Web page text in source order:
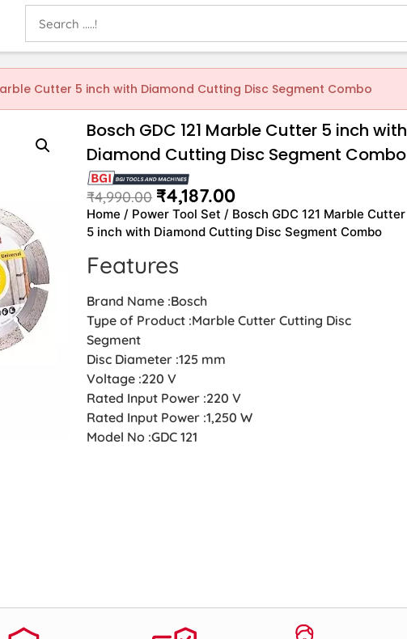
Cutter 5 inch with Diamond Cutting Disc Segment Combo
Bosch GDC 121 Marble Cutter 5 inch with
Diamond Cutting Disc Segment Combo
₹4,990.00 ₹4,187.00
Home / Power Tool Set / Bosch GDC 121 Marble Cutter
5 inch with Diamond Cutting Disc Segment Combo
Features
Brand Name :Bosch
Type of Product :Marble Cutter Cutting Disc
Segment
Disc Diameter :125 mm
Voltage :220 V
Rated Input Power :220 V
Rated Input Power :1,250 W
Model No :GDC 121